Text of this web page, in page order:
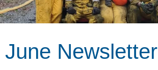
June Newsletter